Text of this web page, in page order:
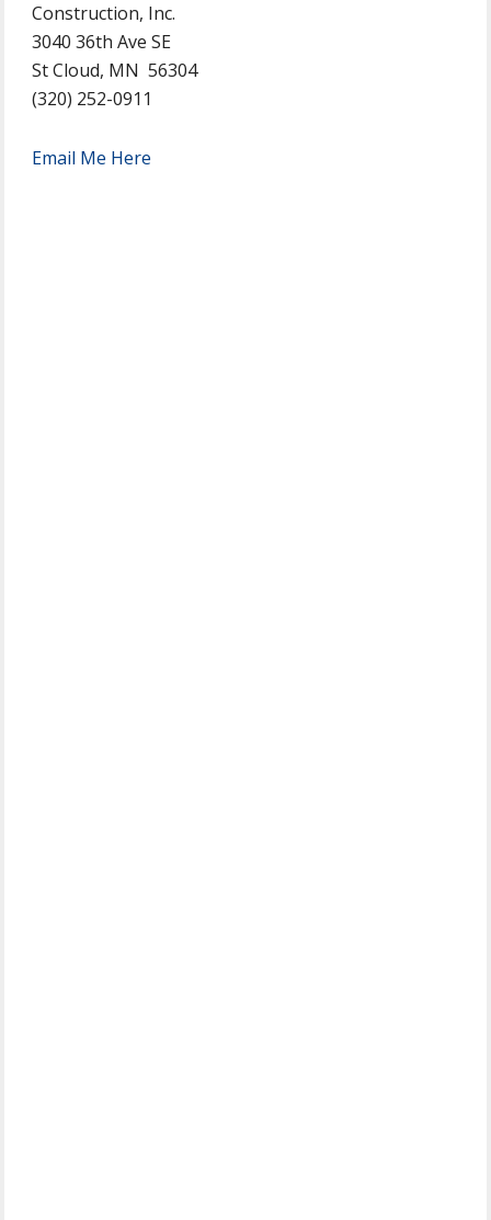
Construction, Inc.
3040 36th Ave SE
St Cloud, MN 56304
(320) 252-0911
Email Me Here